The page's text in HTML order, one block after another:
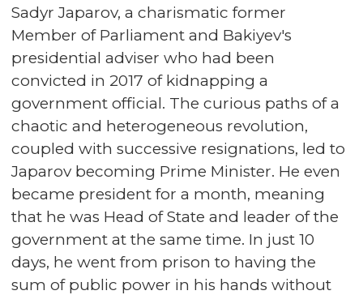
Sadyr Japarov, a charismatic former
Member of Parliament and Bakiyev's
presidential adviser who had been
convicted in 2017 of kidnapping a
government official. The curious paths of a
chaotic and heterogeneous revolution,
coupled with successive resignations, led to
Japarov becoming Prime Minister. He even
became president for a month, meaning
that he was Head of State and leader of the
government at the same time. In just 10
days, he went from prison to having the
sum of public power in his hands without